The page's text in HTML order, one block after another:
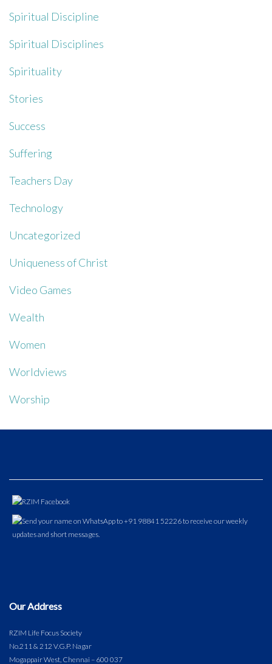
Spiritual Discipline
Spiritual Disciplines
Spirituality
Stories
Success
Suffering
Teachers Day
Technology
Uncategorized
Uniqueness of Christ
Video Games
Wealth
Women
Worldviews
Worship
Our Address
RZIM Life Focus Society
No.211 & 212 V.G.P. Nagar
Mogappair West, Chennai – 600 037